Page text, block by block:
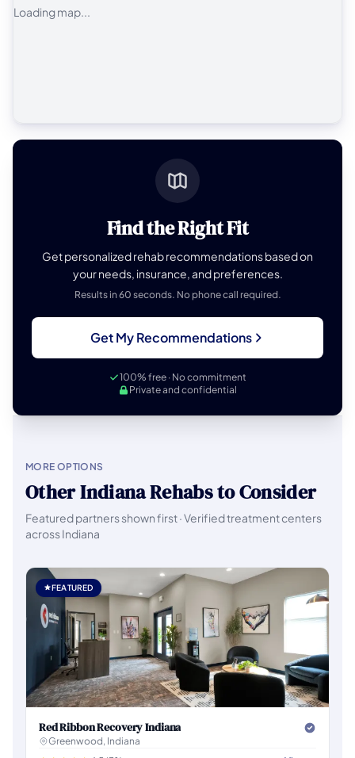
Loading map...
Find the Right Fit
Get personalized rehab recommendations based on
your needs, insurance, and preferences.
Results in 60 seconds. No phone call required.
Get My Recommendations
100% free · No commitment
Private and confidential
MORE OPTIONS
Other Indiana Rehabs to Consider
Featured partners shown first · Verified treatment centers
across Indiana
FEATURED
Red Ribbon Recovery Indiana
Greenwood, Indiana